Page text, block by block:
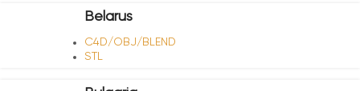
Belarus
C4D/OBJ/BLEND
STL